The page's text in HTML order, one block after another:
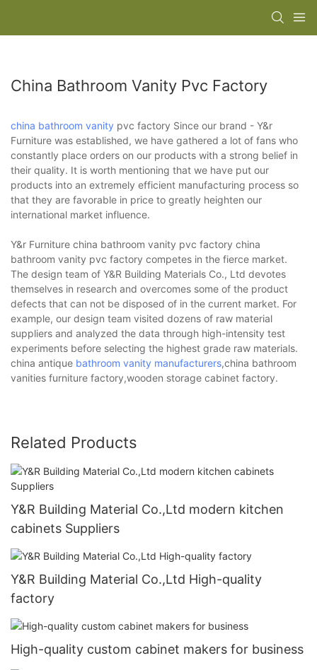
China Bathroom Vanity Pvc Factory
china bathroom vanity pvc factory Since our brand - Y&r
Furniture was established, we have gathered a lot of fans who
constantly place orders on our products with a strong belief in
their quality. It is worth mentioning that we have put our
products into an extremely efficient manufacturing process so
that they are favorable in price to greatly heighten our
international market influence.
Y&r Furniture china bathroom vanity pvc factory china
bathroom vanity pvc factory competes in the fierce market.
The design team of Y&R Building Materials Co., Ltd devotes
themselves in research and overcomes some of the product
defects that can not be disposed of in the current market. For
example, our design team visited dozens of raw material
suppliers and analyzed the data through high-intensity test
experiments before selecting the highest grade raw materials.
china antique bathroom vanity manufacturers,china bathroom
vanities furniture factory,wooden storage cabinet factory.
Related Products
Y&R Building Material Co.,Ltd modern kitchen
cabinets Suppliers
Y&R Building Material Co.,Ltd High-quality
factory
High-quality custom cabinet makers for business